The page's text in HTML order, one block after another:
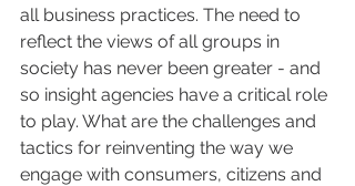
all business practices. The need to
reflect the views of all groups in
society has never been greater - and
so insight agencies have a critical role
to play. What are the challenges and
tactics for reinventing the way we
engage with consumers, citizens and